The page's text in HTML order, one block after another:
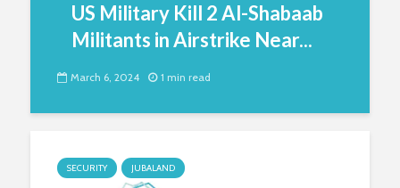
US Military Kill 2 Al-Shabaab
Militants in Airstrike Near...
March 6, 2024 1 min read
SECURITY JUBALAND